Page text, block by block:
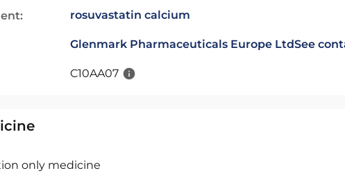
rosuvastatin calcium
Glenmark Pharmaceuticals Europe LtdSee
C10AA07
only medicine